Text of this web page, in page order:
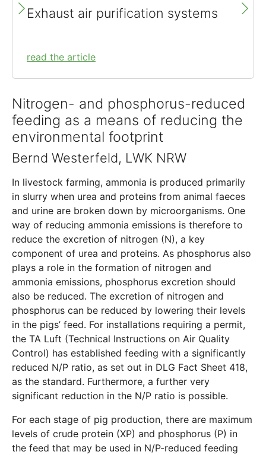
Exhaust air purification systems
read the article
Nitrogen- and phosphorus-reduced
feeding as a means of reducing the
environmental footprint
Bernd Westerfeld, LWK NRW
In livestock farming, ammonia is produced primarily
in slurry when urea and proteins from animal faeces
and urine are broken down by microorganisms. One
way of reducing ammonia emissions is therefore to
reduce the excretion of nitrogen (N), a key
component of urea and proteins. As phosphorus also
plays a role in the formation of nitrogen and
ammonia emissions, phosphorus excretion should
also be reduced. The excretion of nitrogen and
phosphorus can be reduced by lowering their levels
in the pigs’ feed. For installations requiring a permit,
the TA Luft (Technical Instructions on Air Quality
Control) has established feeding with a significantly
reduced N/P ratio, as set out in DLG Fact Sheet 418,
as the standard. Furthermore, a further very
significant reduction in the N/P ratio is possible.
For each stage of pig production, there are maximum
levels of crude protein (XP) and phosphorus (P) in
the feed that may be used in N/P-reduced feeding